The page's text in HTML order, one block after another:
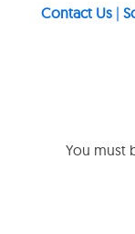
Contact Us |
You must